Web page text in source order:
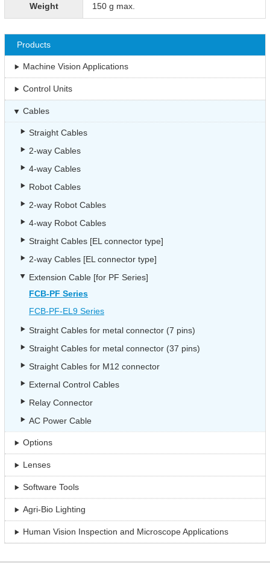
Weight 150 g max.
Products
Machine Vision Applications
Control Units
Cables
Straight Cables
2-way Cables
4-way Cables
Robot Cables
2-way Robot Cables
4-way Robot Cables
Straight Cables [EL connector type]
2-way Cables [EL connector type]
Extension Cable [for PF Series]
FCB-PF Series
FCB-PF-EL9 Series
Straight Cables for metal connector (7 pins)
Straight Cables for metal connector (37 pins)
Straight Cables for M12 connector
External Control Cables
Relay Connector
AC Power Cable
Options
Lenses
Software Tools
Agri-Bio Lighting
Human Vision Inspection and Microscope Applications